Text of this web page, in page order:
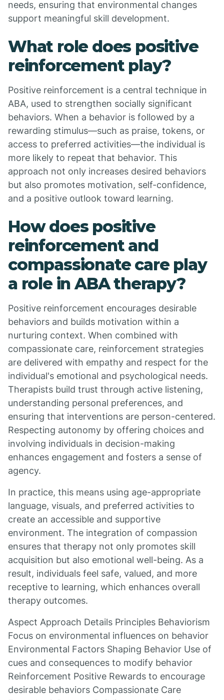
needs, ensuring that environmental changes
support meaningful skill development.
What role does positive
reinforcement play?
Positive reinforcement is a central technique in
ABA, used to strengthen socially significant
behaviors. When a behavior is followed by a
rewarding stimulus—such as praise, tokens, or
access to preferred activities—the individual is
more likely to repeat that behavior. This
approach not only increases desired behaviors
but also promotes motivation, self-confidence,
and a positive outlook toward learning.
How does positive
reinforcement and
compassionate care play
a role in ABA therapy?
Positive reinforcement encourages desirable
behaviors and builds motivation within a
nurturing context. When combined with
compassionate care, reinforcement strategies
are delivered with empathy and respect for the
individual's emotional and psychological needs.
Therapists build trust through active listening,
understanding personal preferences, and
ensuring that interventions are person-centered.
Respecting autonomy by offering choices and
involving individuals in decision-making
enhances engagement and fosters a sense of
agency.
In practice, this means using age-appropriate
language, visuals, and preferred activities to
create an accessible and supportive
environment. The integration of compassion
ensures that therapy not only promotes skill
acquisition but also emotional well-being. As a
result, individuals feel safe, valued, and more
receptive to learning, which enhances overall
therapy outcomes.
Aspect Approach Details Principles Behaviorism
Focus on environmental influences on behavior
Environmental Factors Shaping Behavior Use of
cues and consequences to modify behavior
Reinforcement Positive Rewards to encourage
desirable behaviors Compassionate Care